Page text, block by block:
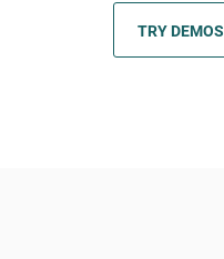
TRY DEMOS